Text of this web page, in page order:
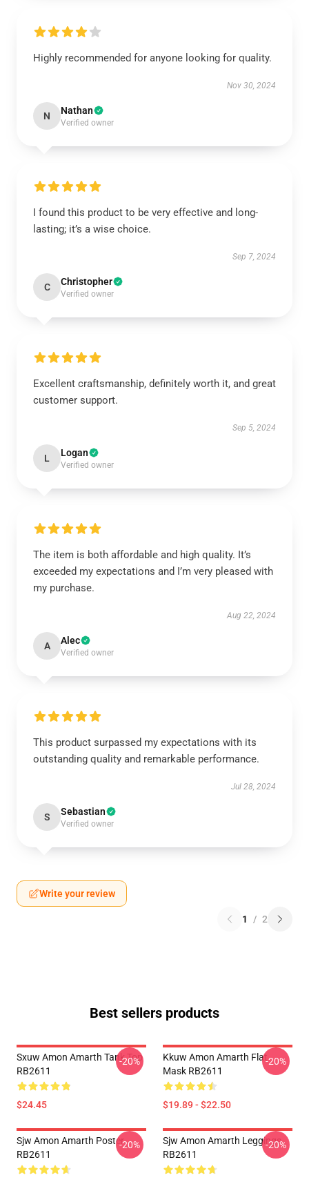
Highly recommended for anyone looking for quality.
Nov 30, 2024
N Nathan
Verified owner
I found this product to be very effective and long-
lasting; it’s a wise choice.
Sep 7, 2024
C Christopher
Verified owner
Excellent craftsmanship, definitely worth it, and great
customer support.
Sep 5, 2024
L Logan
Verified owner
The item is both affordable and high quality. It’s
exceeded my expectations and I’m very pleased with
my purchase.
Aug 22, 2024
A Alec
Verified owner
This product surpassed my expectations with its
outstanding quality and remarkable performance.
Jul 28, 2024
S Sebastian
Verified owner
Write your review
1 / 2
Best sellers products
Sxuw Amon Amarth Tank Top
RB2611
$24.45
-20%
Kkuw Amon Amarth Flat
Mask RB2611
$19.89 - $22.50
-20%
Sjw Amon Amarth Poster
RB2611
-20%
Sjw Amon Amarth Leggings
RB2611
-20%